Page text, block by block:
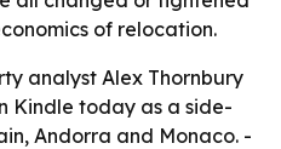
of relocation.
analyst Alex Thornbury
Kindle today as a side-
Andorra and Monaco. -